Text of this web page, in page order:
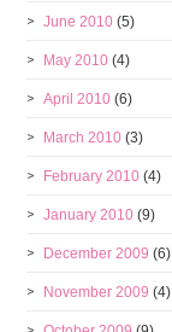
June 2010 (5)
May 2010 (4)
April 2010 (6)
March 2010 (3)
February 2010 (4)
January 2010 (9)
December 2009 (6)
November 2009 (4)